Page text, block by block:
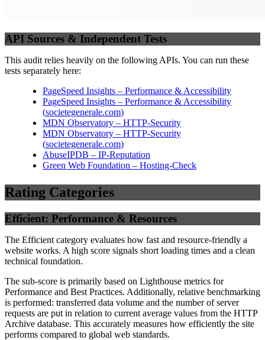
API Sources & Independent Tests
This audit relies heavily on the following APIs. You can run these
tests separately here:
PageSpeed Insights – Performance & Accessibility
PageSpeed Insights – Performance & Accessibility
(societegenerale.com)
MDN Observatory – HTTP-Security
MDN Observatory – HTTP-Security
(societegenerale.com)
AbuseIPDB – IP-Reputation
Green Web Foundation – Hosting-Check
Rating Categories
Efficient: Performance & Resources
The Efficient category evaluates how fast and resource-friendly a
website works. A high score signals short loading times and a clean
technical foundation.
The sub-score is primarily based on Lighthouse metrics for
Performance and Best Practices. Additionally, relative benchmarking
is performed: transferred data volume and the number of server
requests are put in relation to current average values from the HTTP
Archive database. This accurately measures how efficiently the site
performs compared to global web standards.